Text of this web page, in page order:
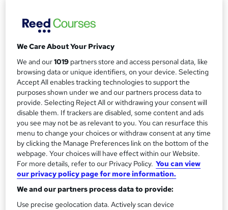
the Charity Commission as a non-profit making
Association was registered with the Charity Commission
as a Charity Incorporated Organisation to provide general
advice , information guidance and training vulnerable,
disadvantaged and unemployed Adult /Families to live
independently within the Community in Greater London .
Our services cover advice on income support, housing,
immigration, health, bereavement, employment, legal
services and education( We give advice, guidance, training
and support to the unemployed , lone parents -
particularly promoting educational /recreational Activities
as well as planning and arranging Courses and Projects for
We Care About Your Privacy
We and our1019 partners store and access personal data, like
browsing data or unique identifiers, on your device. Selecting
Accept All enables tracking technologies to support the
purposes shown under we and our partners process data to
provide. Selecting Reject All or withdrawing your consent will
disable them. If trackers are disabled, some content and ads
you see may not be as relevant to you. You can resurface this
menu to change your choices or withdraw consent at any time
by clicking the Manage Preferences link on the bottom of the
webpage. Your choices will have effect within our Website.
For more details, refer to our Privacy Policy. You can view
our privacy policy page for more information.
We and our partners process data to provide:
Use precise geolocation data. Actively scan device